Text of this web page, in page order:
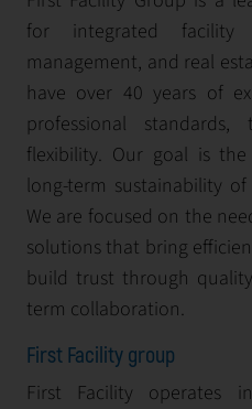
for integrated facility
management, and real
have over 40 years of
professional standards,
flexibility. Our goal is
long-term sustainability
We are focused on the
solutions that bring
build trust through
term collaboration.
First Facility group
First Facility operates